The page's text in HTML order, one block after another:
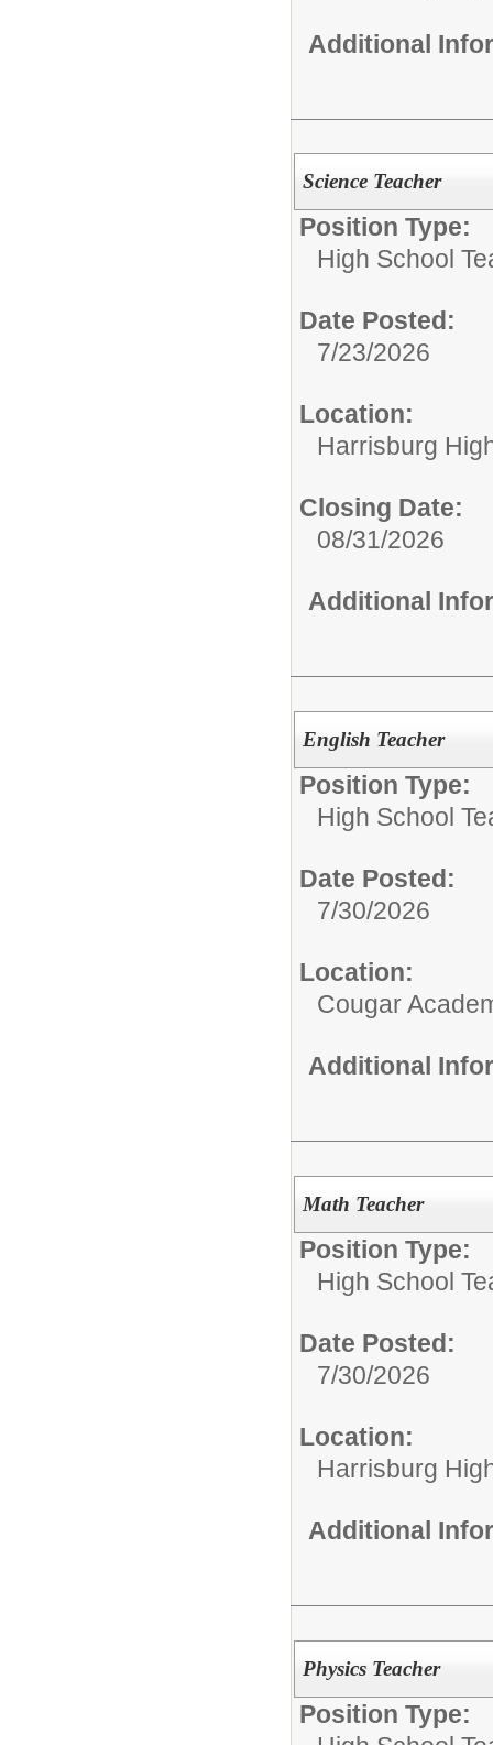
Additional
Science Teacher
Position Type:
High School
Date Posted:
7/23/2026
Location:
Harrisburg
Closing Date:
08/31/2026
Additional
English Teacher
Position Type:
High School
Date Posted:
7/30/2026
Location:
Cougar
Additional
Math Teacher
Position Type:
High School
Date Posted:
7/30/2026
Location:
Harrisburg
Additional
Physics Teacher
Position Type: